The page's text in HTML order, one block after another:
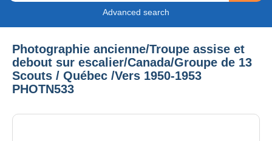
Advanced search
Photographie ancienne/Troupe assise et
debout sur escalier/Canada/Groupe de 13
Scouts / Québec /Vers 1950-1953
PHOTN533